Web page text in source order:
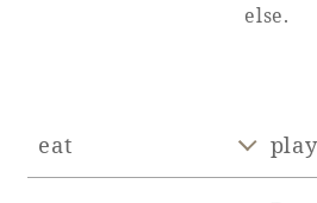
Learn more
else.
eat play